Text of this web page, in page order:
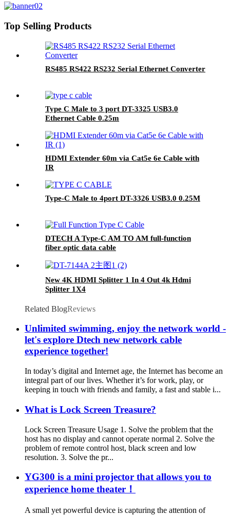
Top Selling Products
RS485 RS422 RS232 Serial Ethernet Converter
Type C Male to 3 port DT-3325 USB3.0
Ethernet Cable 0.25m
HDMI Extender 60m via Cat5e 6e Cable with
IR
Type-C Male to 4port DT-3326 USB3.0 0.25M
DTECH A Type-C AM TO AM full-function
fiber optic data cable
New 4K HDMI Splitter 1 In 4 Out 4k Hdmi
Splitter 1X4
Related BlogReviews
Unlimited swimming, enjoy the network world -
let's explore Dtech new network cable
experience together!
In today’s digital and Internet age, the Internet has become an
integral part of our lives. Whether it’s for work, play, or
keeping in touch with friends and family, a fast and stable i...
What is Lock Screen Treasure?
Lock Screen Treasure Usage 1. Solve the problem that the
host has no display and cannot operate normal 2. Solve the
problem of remote control host, black screen and low
resolution. 3. Solve the pr...
YG300 is a mini projector that allows you to
experience home theater！
A small yet powerful device is capturing the attention of